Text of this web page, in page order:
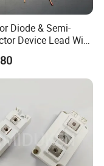
Diode & Semi-
Device Lead Wire